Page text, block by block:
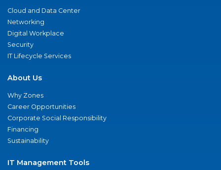
Cloud and Data Center
Networking
Digital Workplace
Security
IT Lifecycle Services
About Us
Why Zones
Career Opportunities
Corporate Social Responsibility
Financing
Sustainability
IT Management Tools